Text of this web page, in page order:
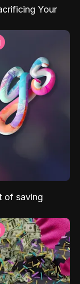
Your
of saving